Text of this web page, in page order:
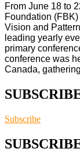
From June 18 to
Foundation
Vision and
leading yearly
primary
conference was
Canada,
Subscribe